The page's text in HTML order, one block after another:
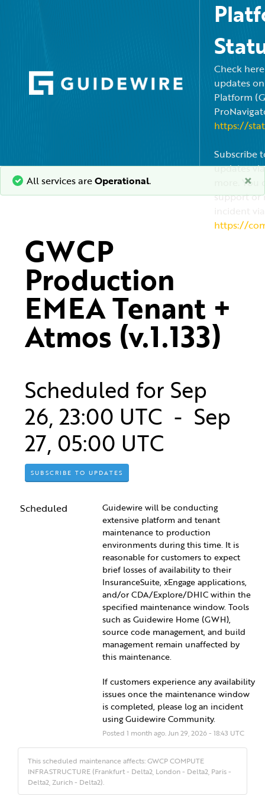
Check
updates
Platform
https://
Subscribe
updates
more.
support or
https://
All services areOperational. ×
GWCP
Production
EMEA Tenant +
Atmos (v.1.133)
Scheduled for Sep
26, 23:00 UTC - Sep
27, 05:00 UTC
SUBSCRIBE TO UPDATES
Scheduled
Guidewire will be conducting
extensive platform and tenant
maintenance to production
environments during this time. It is
reasonable for customers to expect
brief losses of availability to their
InsuranceSuite, xEngage applications,
and/or CDA/Explore/DHIC within the
specified maintenance window. Tools
such as Guidewire Home (GWH),
source code management, and build
management remain unaffected by
this maintenance.
If customers experience any availability
issues once the maintenance window
is completed, please log an incident
using Guidewire Community.
Posted1 month ago.Jun29 ,2026-18:43 UTC
This scheduled maintenance affects: GWCP COMPUTE
INFRASTRUCTURE (Frankfurt - Delta2, London - Delta2, Paris -
Delta2, Zurich - Delta2).